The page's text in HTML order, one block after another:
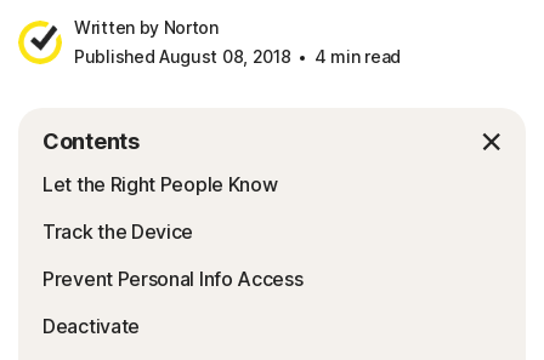
Written by Norton
Published August 08, 2018
4 min read
Contents
Let the Right People Know
Track the Device
Prevent Personal Info Access
Deactivate